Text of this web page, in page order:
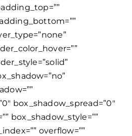
box_shadow_spread=”0″
box_shadow_style=””
overflow=””